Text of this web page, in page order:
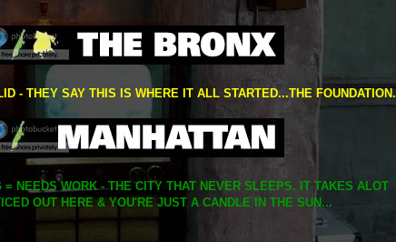
- THEY SAY THIS IS WHERE IT ALL STARTED...THE FOUNDATION.
= NEEDS WORK - THE CITY THAT NEVER SLEEPS. IT TAKES ALOT
OUT HERE & YOU'RE JUST A CANDLE IN THE SUN...